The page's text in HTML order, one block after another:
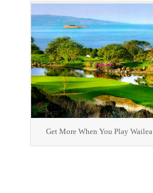
Get More When You Play Wailea